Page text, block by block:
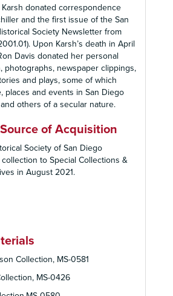
donated correspondence
and the first issue of the San
Society Newsletter from
Upon Karsh’s death in April
Davis donated her personal
photographs, newspaper clippings,
and plays, some of which
places and events in San Diego
others of a secular nature.
of Acquisition
Society of San Diego
to Special Collections &
in August 2021.
Collection, MS-0581
MS-0426